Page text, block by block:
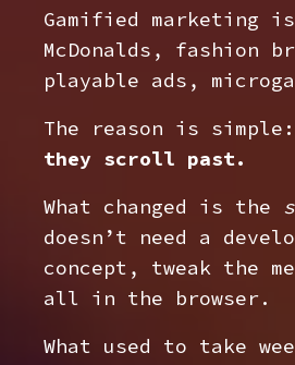
Gamified marketing
McDonalds, fashion
playable ads,
The reason is simple:
they scroll past.
What changed is the
doesn’t need a
concept, tweak the
all in the browser.
What used to take